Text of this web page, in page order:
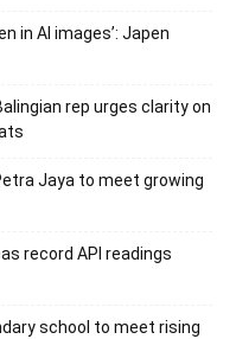
in AI images’: Japen
rep urges clarity on
Jaya to meet growing
record API readings
school to meet rising